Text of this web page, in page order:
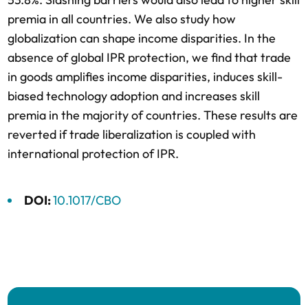
premia in all countries. We also study how
globalization can shape income disparities. In the
absence of global IPR protection, we find that trade
in goods amplifies income disparities, induces skill-
biased technology adoption and increases skill
premia in the majority of countries. These results are
reverted if trade liberalization is coupled with
international protection of IPR.
DOI:10.1017/CBO